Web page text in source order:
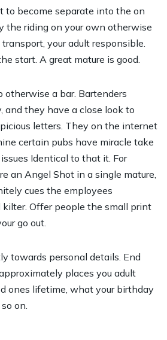
to become separate into the on
the riding on your own otherwise
your adult responsible.
start. A great mature is good.
otherwise a bar. Bartenders
they have a close look to
letters. They on the internet
certain pubs have miracle take
Identical to that it. For
an Angel Shot in a single mature,
cues the employees
Offer people the small print
go out.
towards personal details. End
places you adult
ones lifetime, what your birthday
on.